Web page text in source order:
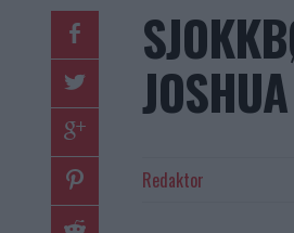
Redaktor